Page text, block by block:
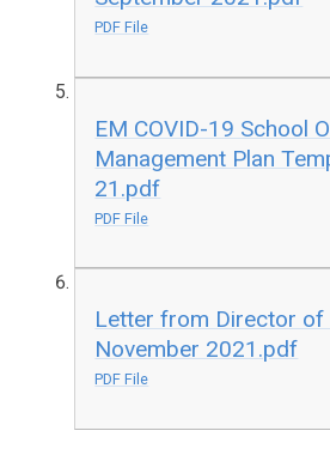
PDF File
EM COVID-19 School
Management Plan
21.pdf
PDF File
Letter from Director of
November 2021.pdf
PDF File